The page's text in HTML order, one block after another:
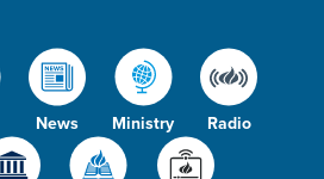
News Ministry Radio